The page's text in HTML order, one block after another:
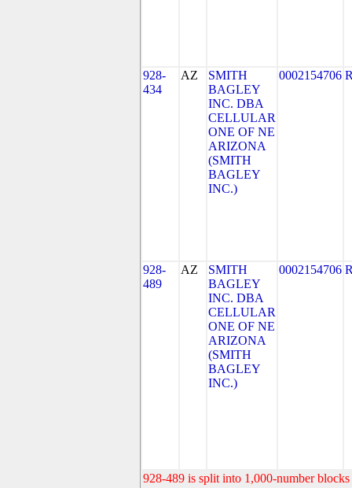
928-
434
AZ
SMITH
BAGLEY
INC. DBA
CELLULAR
ONE OF NE
ARIZONA
(SMITH
BAGLEY
INC.)
0002154706
928-
489
AZ
SMITH
BAGLEY
INC. DBA
CELLULAR
ONE OF NE
ARIZONA
(SMITH
BAGLEY
INC.)
0002154706
928-489 is split into 1,000-number